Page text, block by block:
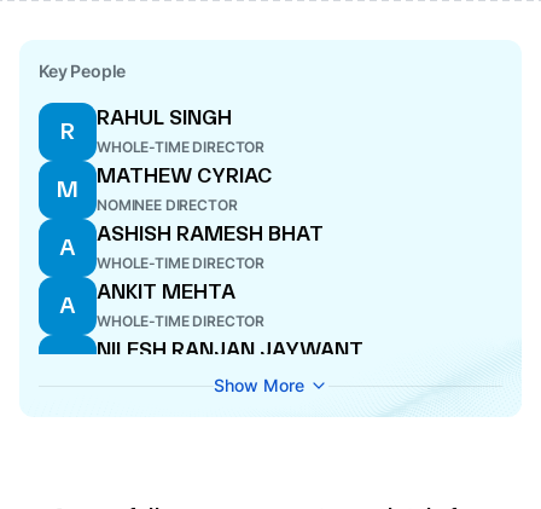
Key People
R
RAHUL SINGH
WHOLE-TIME DIRECTOR
M
MATHEW CYRIAC
NOMINEE DIRECTOR
A
ASHISH RAMESH BHAT
WHOLE-TIME DIRECTOR
A
ANKIT MEHTA
WHOLE-TIME DIRECTOR
N
NILESH RANJAN JAYWANT
COMPANY SECRETARY
V
Show More